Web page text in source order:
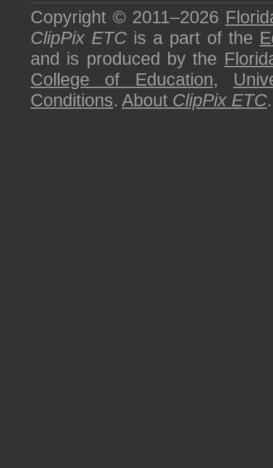
Copyright © 2011–2026
ClipPix ETC is a part of the
and is produced by the
College of Education,
Conditions. About ClipPix ETC.